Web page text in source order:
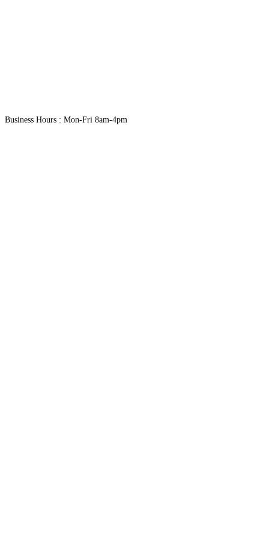
Business Hours : Mon-Fri 8am-4pm